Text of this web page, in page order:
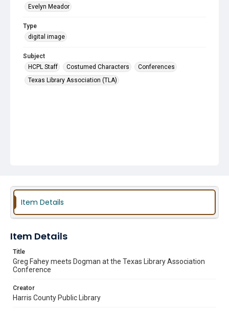
Evelyn Meador
Type
digital image
Subject
HCPL Staff
Costumed Characters
Conferences
Texas Library Association (TLA)
Item Details
Item Details
Title
Greg Fahey meets Dogman at the Texas Library Association
Conference
Creator
Harris County Public Library